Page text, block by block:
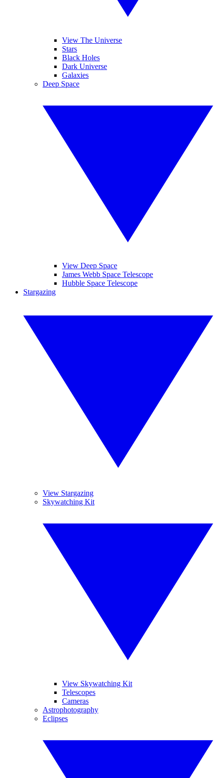
View The Universe
Stars
Black Holes
Dark Universe
Galaxies
Deep Space
View Deep Space
James Webb Space Telescope
Hubble Space Telescope
Stargazing
View Stargazing
Skywatching Kit
View Skywatching Kit
Telescopes
Cameras
Astrophotography
Eclipses